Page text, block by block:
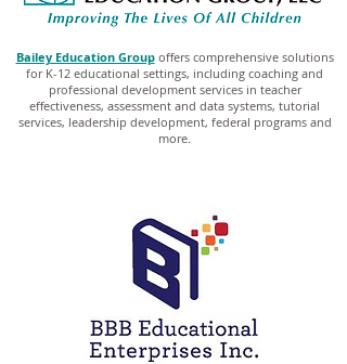
Bailey Education Groupoffers comprehensive solutions
for K-12 educational settings, including coaching and
professional development services in teacher
effectiveness, assessment and data systems, tutorial
services, leadership development, federal programs and
more.